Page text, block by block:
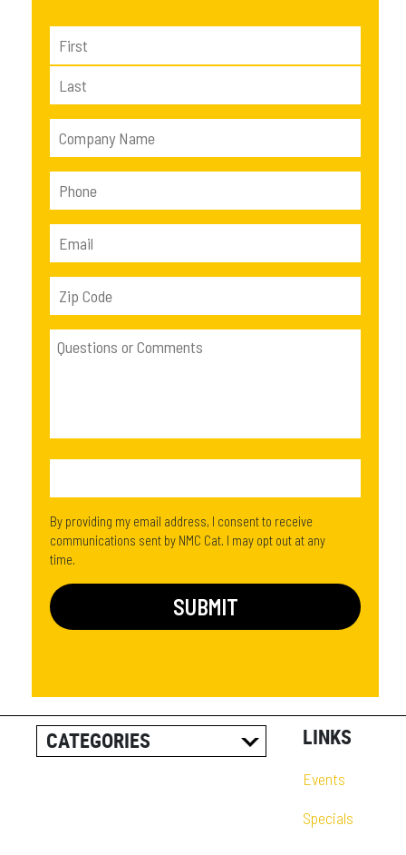
By providing my email address, I consent to receive
communications sent by NMC Cat. I may opt out at any
time.
CATEGORIES
LINKS
Events
Specials